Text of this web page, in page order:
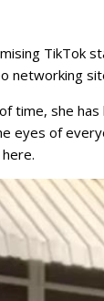
TikTok
networking
time, she
eyes of